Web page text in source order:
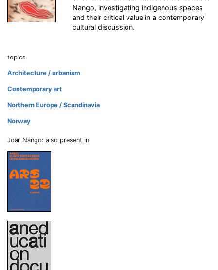
Nango, investigating indigenous spaces
and their critical value in a contemporary
cultural discussion.
topics
Architecture / urbanism
Contemporary art
Northern Europe / Scandinavia
Norway
Joar Nango: also present in